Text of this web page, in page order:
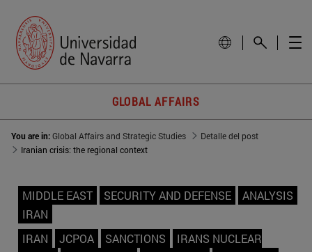
GLOBAL AFFAIRS
You are in:Global Affairs and Strategic Studies
Detalle del post
Iranian crisis: the regional context
MIDDLE EAST SECURITY AND DEFENSE
ANALYSIS
IRAN
IRAN
JCPOA SANCTIONS
IRANS NUCLEAR